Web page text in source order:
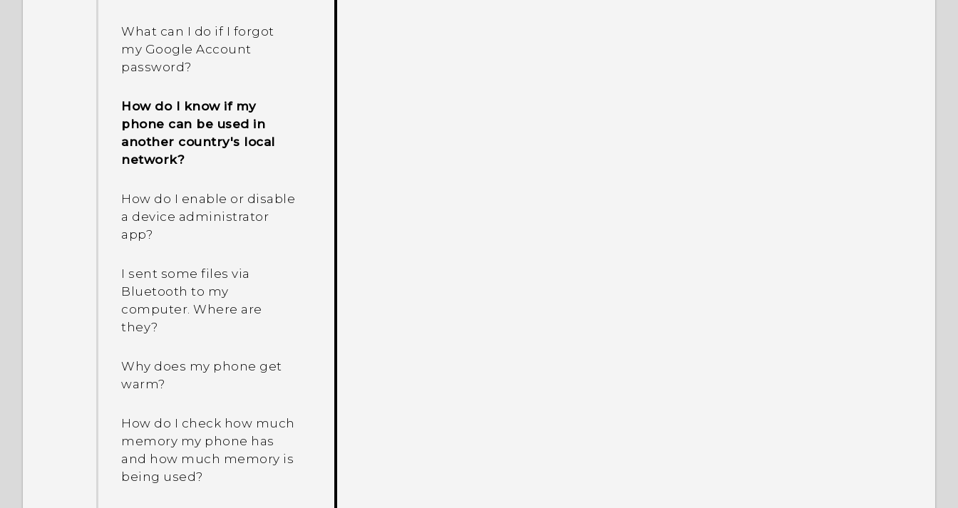
What can I do if I forgot
my Google Account
password?
How do I know if my
phone can be used in
another country's local
network?
How do I enable or disable
a device administrator
app?
I sent some files via
Bluetooth to my
computer. Where are
they?
Why does my phone get
warm?
How do I check how much
memory my phone has
and how much memory is
being used?